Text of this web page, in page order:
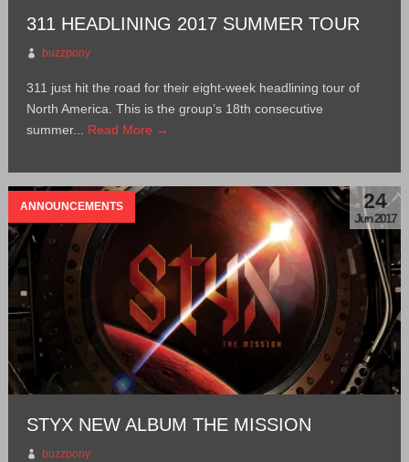
311 HEADLINING 2017 SUMMER TOUR
buzzpony
311 just hit the road for their eight-week headlining tour of
North America. This is the group’s 18th consecutive
summer... Read More →
ANNOUNCEMENTS 24
Jun 2017
STYX NEW ALBUM THE MISSION
buzzpony